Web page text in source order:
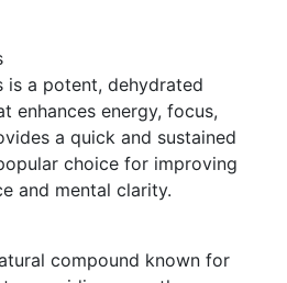
is a potent, dehydrated
enhances energy, focus,
a quick and sustained
choice for improving
and mental clarity.
compound known for